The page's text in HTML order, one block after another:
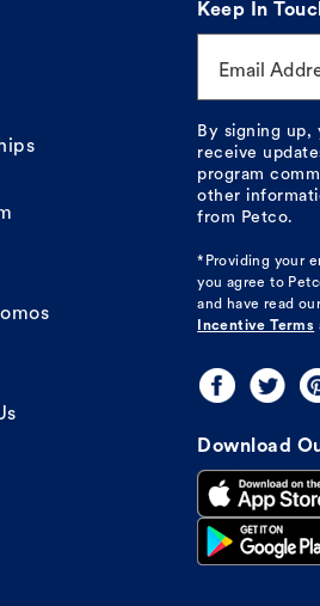
Keep In
Email
By signing up,
receive
program
other
from Petco.
*Providing your
you agree to
and have read
Incentive Terms
Download